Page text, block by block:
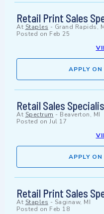
Retail Print Sales
At Staples - Grand Rapids,
Posted on Feb 25
APPLY
Retail Sales
At Spectrum - Beaverton, MI
Posted on Jul 17
APPLY
Retail Print Sales
At Staples - Saginaw, MI
Posted on Feb 18